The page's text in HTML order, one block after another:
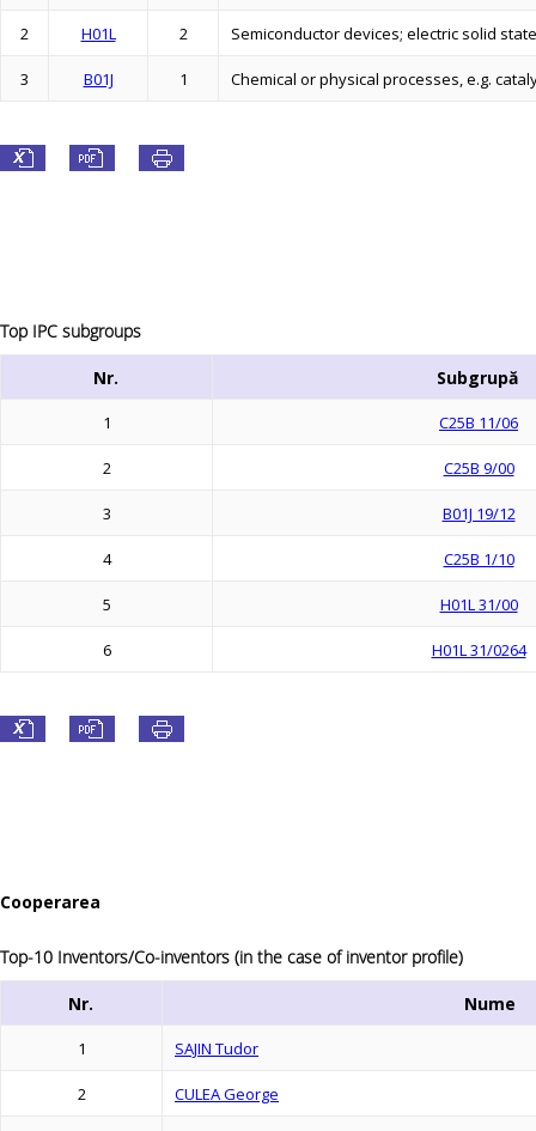
2 H01L 2 Semiconductor devices; electric solid
3 B01J 1 Chemical or physical processes, e.g.
Top IPC subgroups
Nr. Subgrupă
1 C25B 11/06
2 C25B 9/00
3 B01J 19/12
4 C25B 1/10
5 H01L 31/00
6 H01L 31/0264
Cooperarea
Top-10 Inventors/Co-inventors (in the case of inventor profile)
Nr. Nume
1 SAJIN Tudor
2 CULEA George